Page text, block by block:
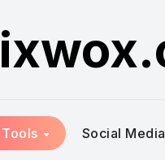
Social